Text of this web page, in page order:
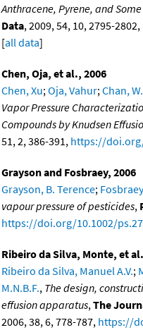
Anthracene, Pyrene, and
Data, 2009, 54, 10, 2795-2802,
[all data]
Chen, Oja, et al., 2006
Chen, Xu;Oja, Vahur;Chan,
Vapor Pressure
Compounds by Knudsen
51, 2, 386-391, https://
Grayson and Fosbraey, 2006
Grayson, B. Terence;
vapour pressure of pesticides,
https://doi.org/10.1002/
Ribeiro da Silva, Monte, et
Ribeiro da Silva, Manuel A.V.;
M.N.B.F., The design,
effusion apparatus,The
2006, 38, 6, 778-787, https://